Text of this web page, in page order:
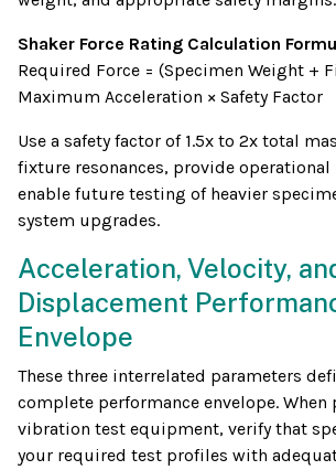
Shaker Force Rating Calculation
Required Force = (Specimen Weight +
Maximum Acceleration × Safety Factor
Use a safety factor of 1.5x to 2x total
fixture resonances, provide operational
enable future testing of heavier
system upgrades.
Acceleration, Velocity,
Displacement
Envelope
These three interrelated parameters
complete performance envelope. When
vibration test equipment, verify that
your required test profiles with